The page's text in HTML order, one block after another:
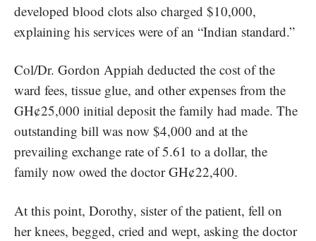
developed blood clots also charged $10,000,
explaining his services were of an “Indian standard.”
Col/Dr. Gordon Appiah deducted the cost of the
ward fees, tissue glue, and other expenses from the
GH¢25,000 initial deposit the family had made. The
outstanding bill was now $4,000 and at the
prevailing exchange rate of 5.61 to a dollar, the
family now owed the doctor GH¢22,400.
At this point, Dorothy, sister of the patient, fell on
her knees, begged, cried and wept, asking the doctor